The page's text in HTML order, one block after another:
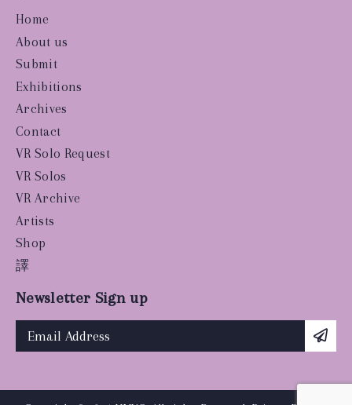
Home
About us
Submit
Exhibitions
Archives
Contact
VR Solo Request
VR Solos
VR Archive
Artists
Shop
譯
Newsletter Sign up